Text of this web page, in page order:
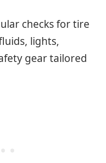
checks for tire
lights,
gear tailored